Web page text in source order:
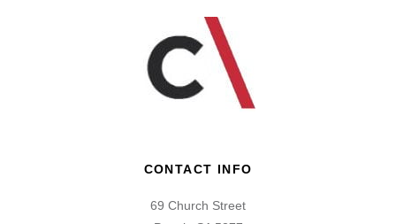
CONTACT INFO
69 Church Street